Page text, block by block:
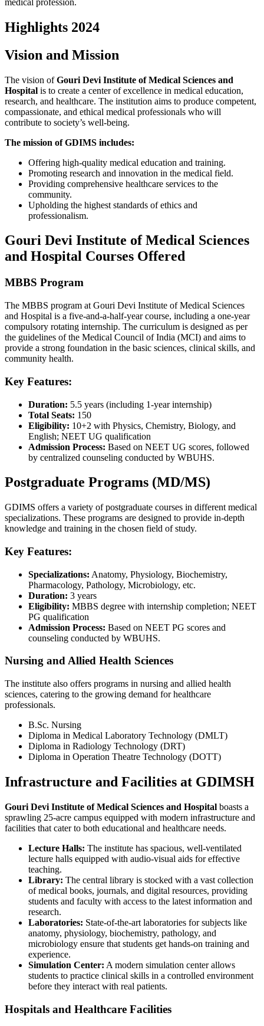
Highlights 2024
Vision and Mission
The vision ofGouri Devi Institute of Medical Sciences and
Hospital is to create a center of excellence in medical education,
research, and healthcare. The institution aims to produce competent,
compassionate, and ethical medical professionals who will
contribute to society’s well-being.
The mission of GDIMS includes:
Offering high-quality medical education and training.
Promoting research and innovation in the medical field.
Providing comprehensive healthcare services to the
community.
Upholding the highest standards of ethics and
professionalism.
Gouri Devi Institute of Medical Sciences
and Hospital Courses Offered
MBBS Program
The MBBS program at Gouri Devi Institute of Medical Sciences
and Hospital is a five-and-a-half-year course, including a one-year
compulsory rotating internship. The curriculum is designed as per
the guidelines of the Medical Council of India (MCI) and aims to
provide a strong foundation in the basic sciences, clinical skills, and
community health.
Key Features:
Duration: 5.5 years (including 1-year internship)
Total Seats: 150
Eligibility: 10+2 with Physics, Chemistry, Biology, and
English; NEET UG qualification
Admission Process: Based on NEET UG scores, followed
by centralized counseling conducted by WBUHS.
Postgraduate Programs (MD/MS)
GDIMS offers a variety of postgraduate courses in different medical
specializations. These programs are designed to provide in-depth
knowledge and training in the chosen field of study.
Key Features:
Specializations: Anatomy, Physiology, Biochemistry,
Pharmacology, Pathology, Microbiology, etc.
Duration: 3 years
Eligibility: MBBS degree with internship completion; NEET
PG qualification
Admission Process: Based on NEET PG scores and
counseling conducted by WBUHS.
Nursing and Allied Health Sciences
The institute also offers programs in nursing and allied health
sciences, catering to the growing demand for healthcare
professionals.
B.Sc. Nursing
Diploma in Medical Laboratory Technology (DMLT)
Diploma in Radiology Technology (DRT)
Diploma in Operation Theatre Technology (DOTT)
Infrastructure and Facilities at GDIMSH
Gouri Devi Institute of Medical Sciences and Hospital boasts a
sprawling 25-acre campus equipped with modern infrastructure and
facilities that cater to both educational and healthcare needs.
Lecture Halls: The institute has spacious, well-ventilated
lecture halls equipped with audio-visual aids for effective
teaching.
Library: The central library is stocked with a vast collection
of medical books, journals, and digital resources, providing
students and faculty with access to the latest information and
research.
Laboratories: State-of-the-art laboratories for subjects like
anatomy, physiology, biochemistry, pathology, and
microbiology ensure that students get hands-on training and
experience.
Simulation Center: A modern simulation center allows
students to practice clinical skills in a controlled environment
before they interact with real patients.
Hospitals and Healthcare Facilities